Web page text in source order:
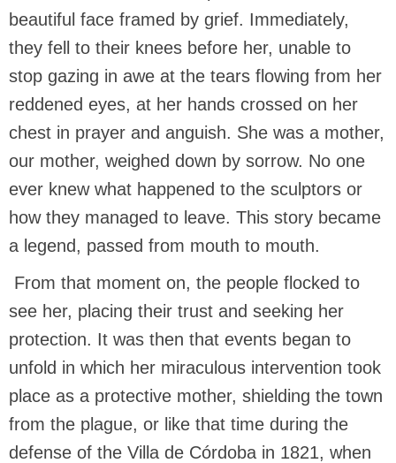
beautiful face framed by grief. Immediately,
they fell to their knees before her, unable to
stop gazing in awe at the tears flowing from her
reddened eyes, at her hands crossed on her
chest in prayer and anguish. She was a mother,
our mother, weighed down by sorrow. No one
ever knew what happened to the sculptors or
how they managed to leave. This story became
a legend, passed from mouth to mouth.
From that moment on, the people flocked to
see her, placing their trust and seeking her
protection. It was then that events began to
unfold in which her miraculous intervention took
place as a protective mother, shielding the town
from the plague, or like that time during the
defense of the Villa de Córdoba in 1821, when